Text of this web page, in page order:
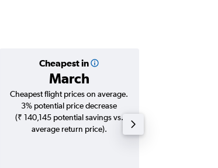
Cheapest in
March
Cheapest flight prices on average.
3% potential price decrease
(₹ 140,145 potential savings vs.
average return price).